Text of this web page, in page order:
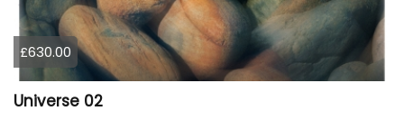
£630.00
Universe 02